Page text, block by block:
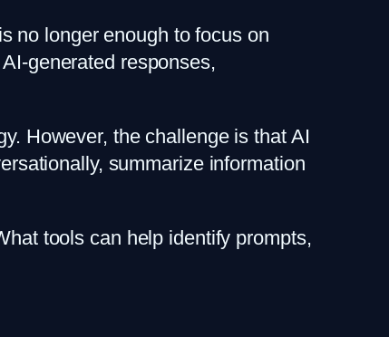
no longer enough to focus on
generated responses,
However, the challenge is that AI
summarize information
tools can help identify prompts,